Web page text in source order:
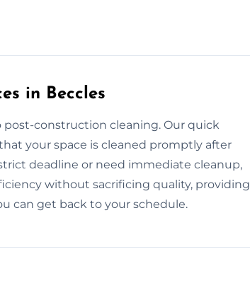
in Beccles
construction cleaning. Our quick
your space is cleaned promptly after
deadline or need immediate cleanup,
without sacrificing quality, providing
can get back to your schedule.